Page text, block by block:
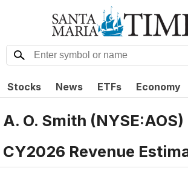
Stocks News ETFs Economy
A. O. Smith (NYSE:AOS)
CY2026 Revenue